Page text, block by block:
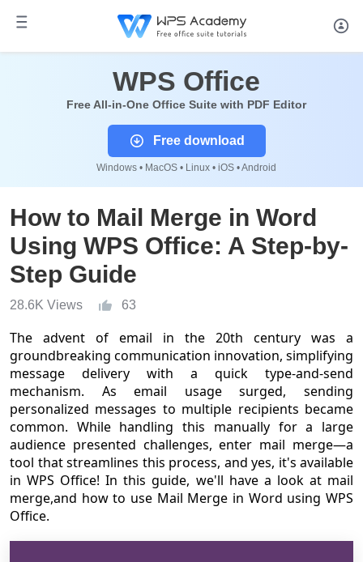
WPS Office
Free All-in-One Office Suite with PDF Editor
Free download
Windows • MacOS • Linux • iOS • Android
How to Mail Merge in Word
Using WPS Office: A Step-by-
Step Guide
28.6K Views 63
The advent of email in the 20th century was a
groundbreaking communication innovation, simplifying
message delivery with a quick type-and-send
mechanism. As email usage surged, sending
personalized messages to multiple recipients became
common. While handling this manually for a large
audience presented challenges, enter mail merge—a
tool that streamlines this process, and yes, it's available
in WPS Office! In this guide, we'll have a look at mail
merge,and how to use Mail Merge in Word using WPS
Office.